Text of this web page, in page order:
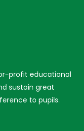
profit educational
sustain great
to pupils.